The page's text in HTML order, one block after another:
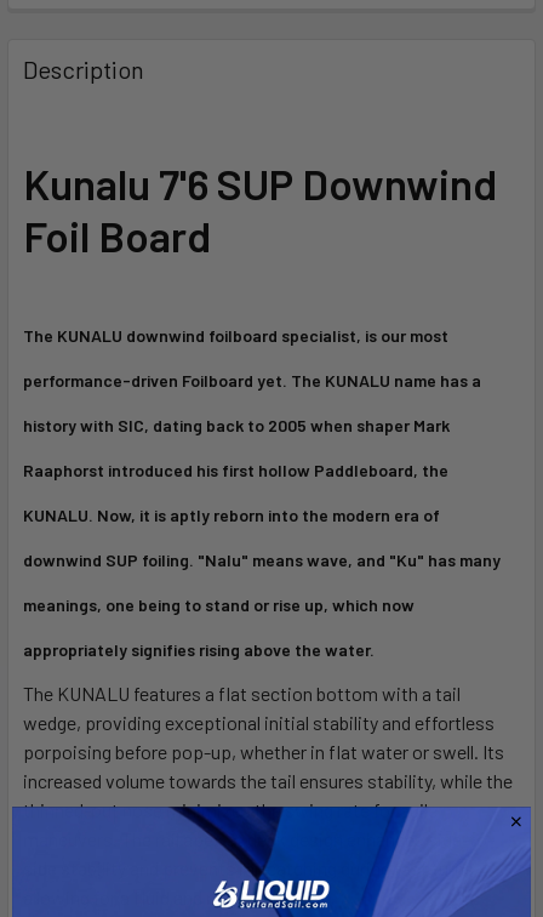
BOUGHT
TOGETHER:
ALL
ADD
Description
Kunalu 7'6 SUP Downwind
Foil Board
The KUNALU downwind foilboard specialist, is our most
performance-driven Foilboard yet. The KUNALU name has a
history with SIC, dating back to 2005 when shaper Mark
Raaphorst introduced his first hollow Paddleboard, the
KUNALU. Now, it is aptly reborn into the modern era of
downwind SUP foiling. "Nalu" means wave, and "Ku" has many
meanings, one being to stand or rise up, which now
appropriately signifies rising above the water.
The KUNALU features a flat section bottom with a tail
wedge, providing exceptional initial stability and effortless
porpoising before pop-up, whether in flat water or swell. Its
increased volume towards the tail ensures stability, while the
thinned-out nose minimizes the swing rate for agile
maneuvers. The rail apex at deck design enhances side-to-
side stability and prevents rail catching during fast turns,
allowing for a fluid and responsive ride.